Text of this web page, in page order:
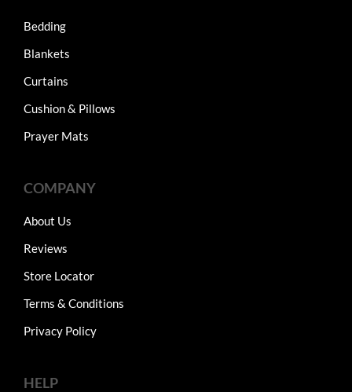
Bedding
Blankets
Curtains
Cushion & Pillows
Prayer Mats
COMPANY
About Us
Reviews
Store Locator
Terms & Conditions
Privacy Policy
HELP